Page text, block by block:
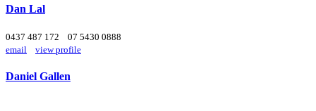
Dan Lal
0437 487 172
07 5430 0888
email
view profile
Daniel Gallen